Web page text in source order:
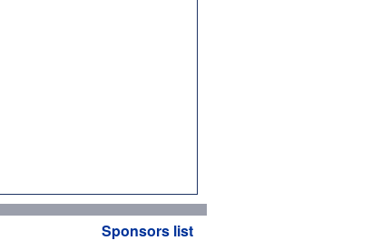
Sponsors list